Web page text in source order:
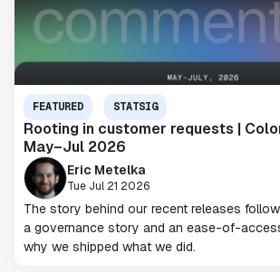
FEATURED STATSIG
Rooting in customer requests |
May–Jul 2026
Eric Metelka
Tue Jul 21 2026
The story behind our recent releases
a governance story and an ease-of-
why we shipped what we did.